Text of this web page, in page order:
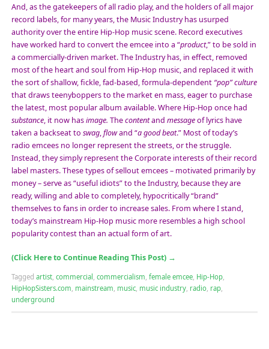
And, as the gatekeepers of all radio play, and the holders of all major
record labels, for many years, the Music Industry has usurped
authority over the entire Hip-Hop music scene. Record executives
have worked hard to convert the emcee into a “product,” to be sold in
a commercially-driven market. The Industry has, in effect, removed
most of the heart and soul from Hip-Hop music, and replaced it with
the sort of shallow, fickle, fad-based, formula-dependent “pop” culture
that draws teenyboppers to the market en mass, eager to purchase
the latest, most popular album available. Where Hip-Hop once had
substance, it now hasimage. Thecontentand messageof lyrics have
taken a backseat to swag,flowand “a good beat.” Most of today’s
radio emcees no longer represent the streets, or the struggle.
Instead, they simply represent the Corporate interests of their record
label masters. These types of sellout emcees – motivated primarily by
money – serve as “useful idiots” to the Industry, because they are
ready, willing and able to completely, hypocritically “brand”
themselves to fans in order to increase sales. From where I stand,
today’s mainstream Hip-Hop music more resembles a high school
popularity contest than an actual form of art.
(Click Here to Continue Reading This Post) →
Tagged artist, commercial , commercialism, female emcee, Hip-Hop,
HipHopSisters.com, mainstream, music, music industry, radio, rap,
underground